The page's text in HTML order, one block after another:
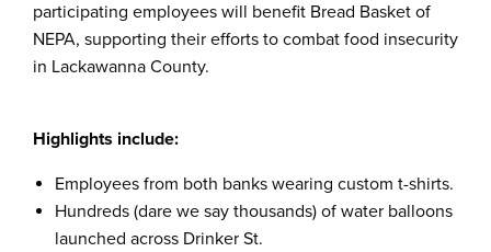
participating employees will benefit Bread Basket of
NEPA, supporting their efforts to combat food insecurity
in Lackawanna County.
Highlights include:
Employees from both banks wearing custom t-shirts.
Hundreds (dare we say thousands) of water balloons
launched across Drinker St.